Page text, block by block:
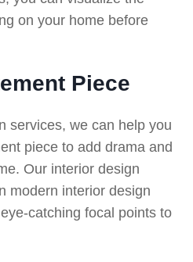
on your home before
Piece
services, we can help you
piece to add drama and
Our interior design
modern interior design
catching focal points to